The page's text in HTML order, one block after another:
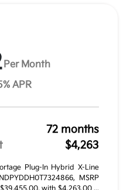
Per Month
APR
72 months
$4,263
Plug-In Hybrid X-Line
MSRP